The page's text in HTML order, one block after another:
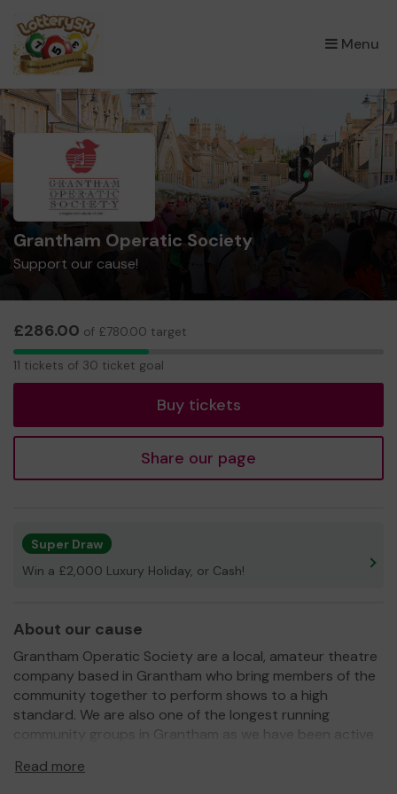
Menu
×
Grantham Operatic Society
Support our cause!
£286.00 of £780.00 target
11
11 tickets of 30 ticket goal
Buy tickets
Share our page
Super Draw
Win a £2,000 Luxury Holiday, or Cash!
About our cause
Grantham Operatic Society are a local, amateur theatre
company based in Grantham who bring members of the
community together to perform shows to a high
standard. We are also one of the longest running
community groups in Grantham as we have been active
Read more